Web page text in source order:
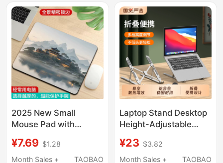
Mechanical Arm Base
Suitable for Lenovo
Dell Hp Asus 16/
18inch F2025
2025 New Small
Mouse Pad with
Design for Gaming,
Computer Keyboard
¥7.69 $1.28
Month Sales +
TAOBAO
Laptop Stand Desktop
Height-Adjustable
Portable Support
Vertical Aluminum
¥23 $3.82
Month Sales +
TAOBAO